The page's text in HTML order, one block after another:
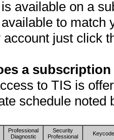
available on a
to match
just click
a
to TIS is
schedule noted
Professional
Diagnostic
Security
Professional
Keycode